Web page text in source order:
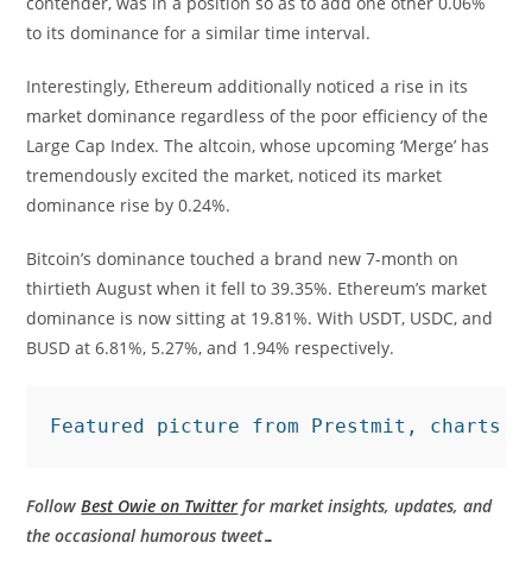
to its dominance for a similar time interval.
Interestingly, Ethereum additionally noticed a rise in its
market dominance regardless of the poor efficiency of the
Large Cap Index. The altcoin, whose upcoming ‘Merge’ has
tremendously excited the market, noticed its market
dominance rise by 0.24%.
Bitcoin’s dominance touched a brand new 7-month on
thirtieth August when it fell to 39.35%. Ethereum’s market
dominance is now sitting at 19.81%. With USDT, USDC, and
BUSD at 6.81%, 5.27%, and 1.94% respectively.
Featured picture from Prestmit, charts
FollowBest Owie on Twitter for market insights, updates, and
the occasional humorous tweet…